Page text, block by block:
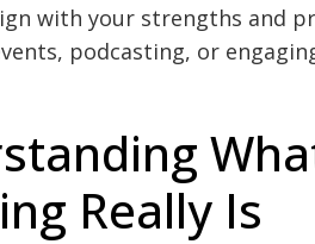
with your strengths and
podcasting, or
Really Is